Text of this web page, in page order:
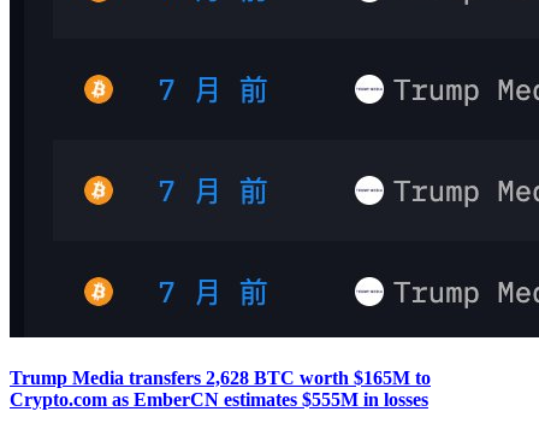
Trump Media transfers 2,628 BTC worth $165M to
Crypto.com as EmberCN estimates $555M in losses